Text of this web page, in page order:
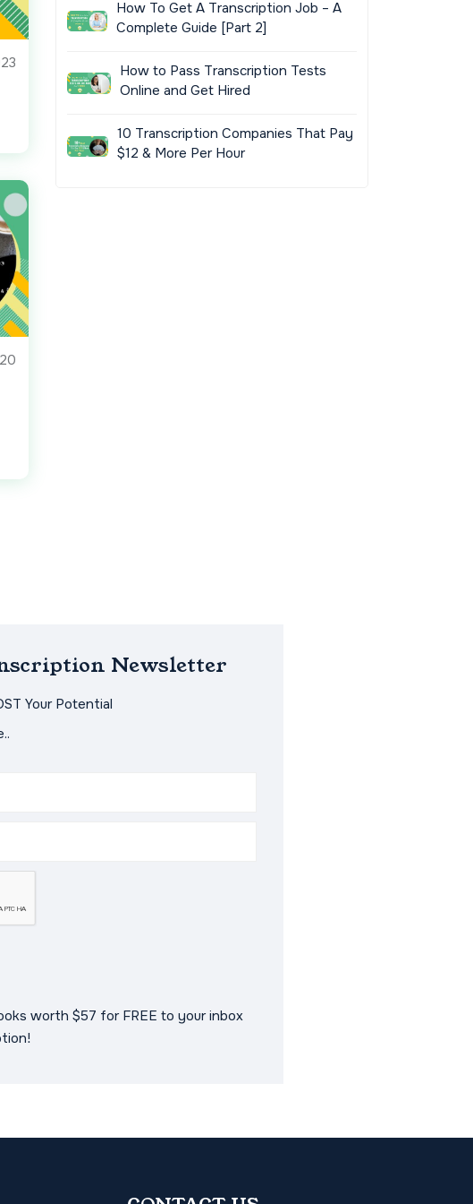
How To Get A Transcription Job – A
Complete Guide [Part 2]
How to Pass Transcription Tests
Online and Get Hired
10 Transcription Companies That Pay
$12 & More Per Hour
Newsletter
Your Potential
worth $57 for FREE to your inbox